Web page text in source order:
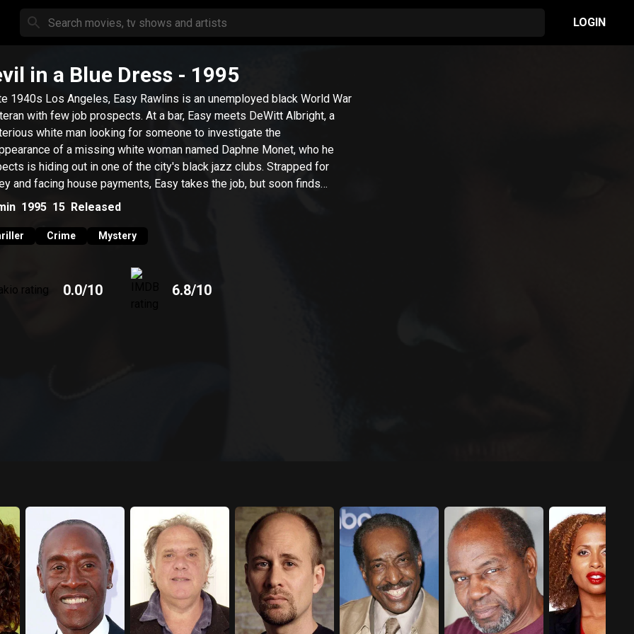
LOGIN
in a Blue Dress - 1995
1940s Los Angeles, Easy Rawlins is an unemployed black World War
with few job prospects. At a bar, Easy meets DeWitt Albright, a
white man looking for someone to investigate the
of a missing white woman named Daphne Monet, who he
is hiding out in one of the city's black jazz clubs. Strapped for
and facing house payments, Easy takes the job, but soon finds
in over his head.
1995 15 Released
Crime Mystery
0.0/10 6.8/10